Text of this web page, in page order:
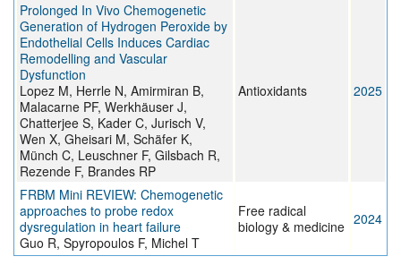
Prolonged In Vivo Chemogenetic
Generation of Hydrogen Peroxide by
Endothelial Cells Induces Cardiac
Remodelling and Vascular
Dysfunction
Lopez M, Herrle N, Amirmiran B,
Malacarne PF, Werkhäuser J,
Chatterjee S, Kader C, Jurisch V,
Wen X, Gheisari M, Schäfer K,
Münch C, Leuschner F, Gilsbach R,
Rezende F, Brandes RP
Antioxidants 2025
FRBM Mini REVIEW: Chemogenetic
approaches to probe redox
dysregulation in heart failure
Guo R, Spyropoulos F, Michel T
Free radical
biology & medicine 2024